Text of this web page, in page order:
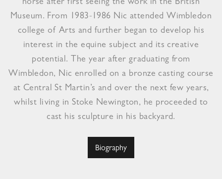
horse after first seeing the work in the British
Museum. From 1983-1986 Nic attended Wimbledon
college of Arts and further began to develop his
interest in the equine subject and its creative
potential. The year after graduating from
Wimbledon, Nic enrolled on a bronze casting course
at Central St Martin’s and over the next few years,
whilst living in Stoke Newington, he proceeded to
cast his sculpture in his backyard.
Biography